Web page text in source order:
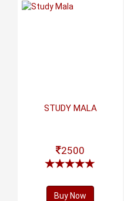
STUDY MALA
2500
Buy Now